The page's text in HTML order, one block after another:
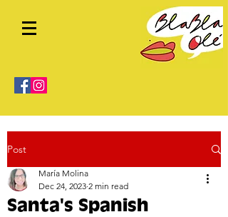
Post
Santa's Spanish
María Molina
Dec 24, 2023 2 min read